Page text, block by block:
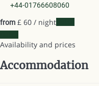
+44-01766608060
from £ 60 / night
Availability and prices
Accommodation